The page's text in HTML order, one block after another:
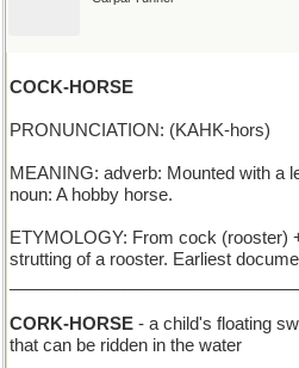
COCK-HORSE
PRONUNCIATION: (KAHK-hors)
MEANING: adverb: Mounted with a
noun: A hobby horse.
ETYMOLOGY: From cock (rooster)
strutting of a rooster. Earliest
CORK-HORSE - a child's floating
that can be ridden in the water